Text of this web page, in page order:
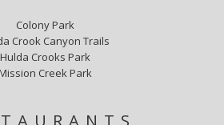
Colony Park
Crook Canyon Trails
Hulda Crooks Park
Creek Park